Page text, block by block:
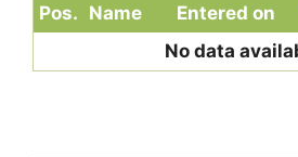
Pos. Name Entered on
No data